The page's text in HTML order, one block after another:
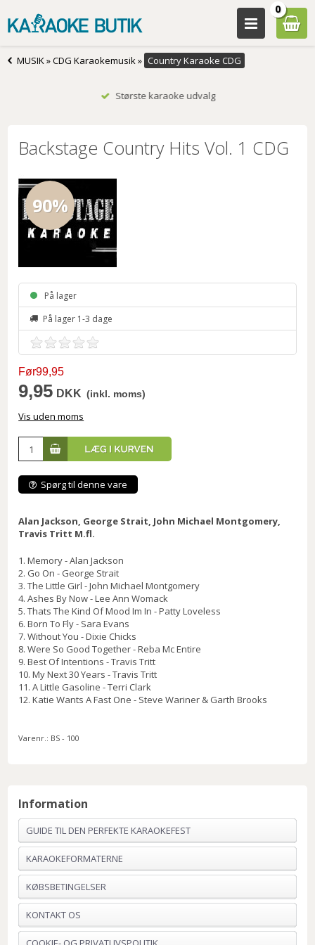
0
MUSIK»CDG Karaokemusik» Country Karaoke CDG
Største karaoke udvalg
Backstage Country Hits Vol. 1 CDG
90%
På lager
På lager 1-3 dage
Før99,95
9,95 DKK (inkl. moms)
Vis uden moms
Spørg til denne vare
Alan Jackson, George Strait, John Michael Montgomery,
Travis Tritt M.fl.
1. Memory - Alan Jackson
2. Go On - George Strait
3. The Little Girl - John Michael Montgomery
4. Ashes By Now - Lee Ann Womack
5. Thats The Kind Of Mood Im In - Patty Loveless
6. Born To Fly - Sara Evans
7. Without You - Dixie Chicks
8. Were So Good Together - Reba Mc Entire
9. Best Of Intentions - Travis Tritt
10. My Next 30 Years - Travis Tritt
11. A Little Gasoline - Terri Clark
12. Katie Wants A Fast One - Steve Wariner & Garth Brooks
Varenr.: BS - 100
Information
GUIDE TIL DEN PERFEKTE KARAOKEFEST
KARAOKEFORMATERNE
KØBSBETINGELSER
KONTAKT OS